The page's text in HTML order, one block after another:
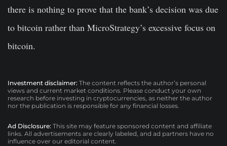
there is nothing to prove that the bank’s decision was due
to bitcoin rather than MicroStrategy’s excessive focus on
bitcoin.
Investment disclaimer: The content reflects the author’s personal
views and current market conditions. Please conduct your own
research before investing in cryptocurrencies, as neither the author
nor the publication is responsible for any financial losses.
Ad Disclosure: This site may feature sponsored content and affiliate
links. All advertisements are clearly labeled, and ad partners have no
influence over our editorial content.